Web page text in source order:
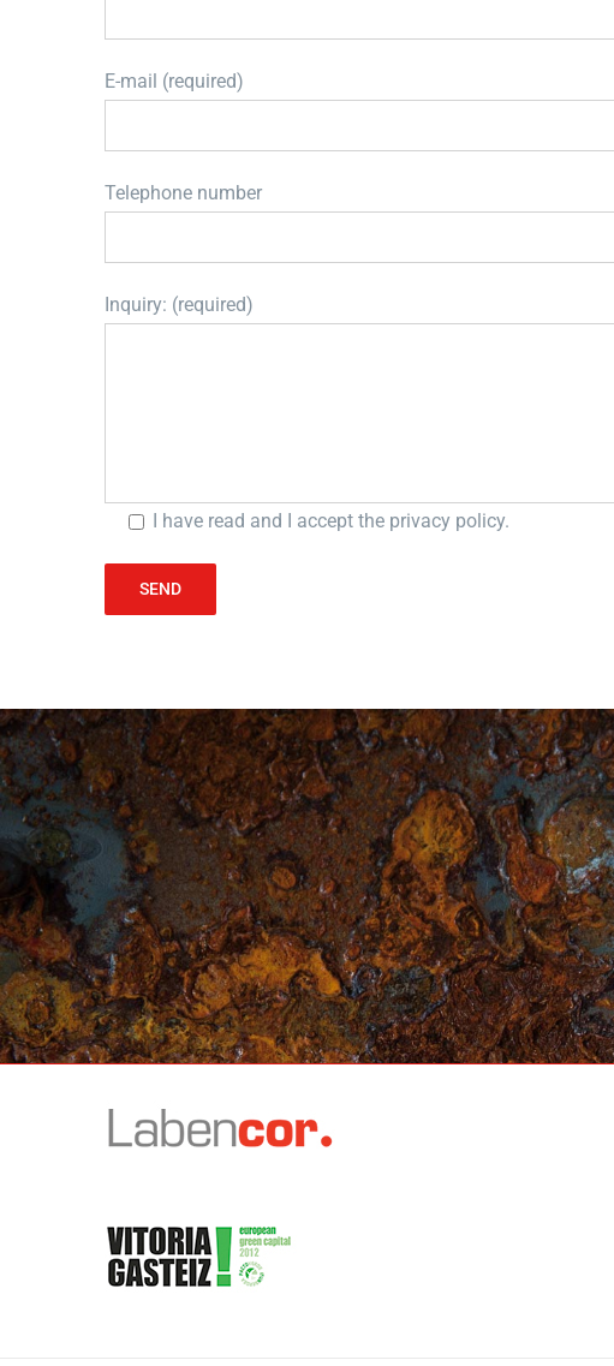
E-mail (required)
Telephone number
Inquiry: (required)
I have read and I accept the privacy policy.